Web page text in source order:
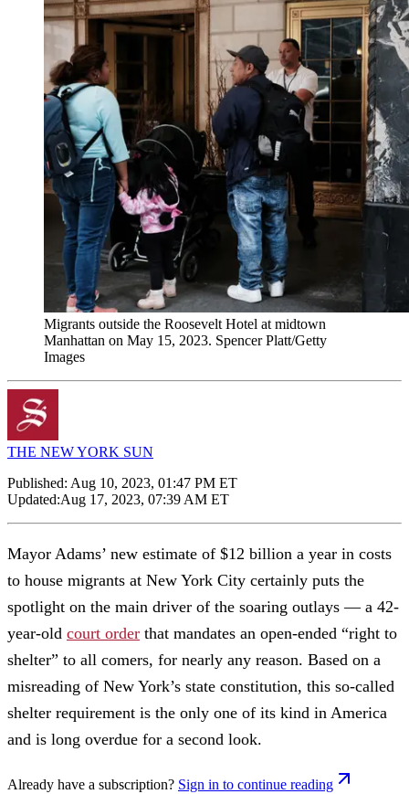
Migrants outside the Roosevelt Hotel at midtown
Manhattan on May 15, 2023. Spencer Platt/Getty
Images
THE NEW YORK SUN
Published: Aug 10, 2023, 01:47 PM ET
Updated:Aug 17, 2023, 07:39 AM ET
Mayor Adams’ new estimate of $12 billion a year in costs
to house migrants at New York City certainly puts the
spotlight on the main driver of the soaring outlays — a 42-
year-old court order that mandates an open-ended “right to
shelter” to all comers, for nearly any reason. Based on a
misreading of New York’s state constitution, this so-called
shelter requirement is the only one of its kind in America
and is long overdue for a second look.
Already have a subscription? Sign in to continue reading